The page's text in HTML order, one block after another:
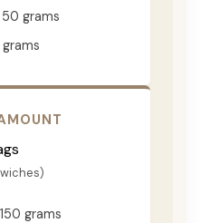
50 grams
150 grams